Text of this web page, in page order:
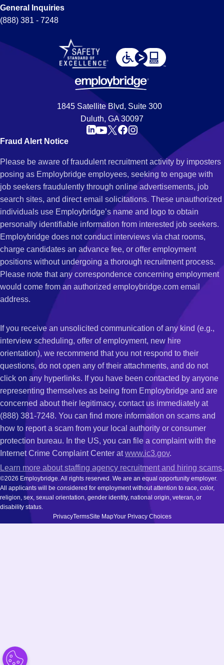
General Inquiries
(888) 381 - 7248
1845 Satellite Blvd, Suite 300
Duluth, GA 30097
Fraud Alert Notice
Please be aware of fraudulent recruitment activity by imposters
posing as Employbridge employees, seeking to engage with
job seekers fraudulently through online advertisements, job
search sites, and direct email solicitations. These unauthorized
individuals use Employbridge’s name and logo to obtain
personally identifiable information from interested job seekers.
Employbridge does not conduct interviews via chat rooms,
charge candidates an advance fee, or offer employment
positions without undergoing a thorough recruitment process.
Please note that any correspondence concerning employment
would come from an authorized employbridge.com email
address.
If you receive an unsolicited communication of any kind (e.g.,
interview scheduling, offer of employment, new hire
orientation), we recommend that you not respond to their
questions, do not open any of their attachments, and do not
click on any hyperlinks. If you have been contacted by anyone
representing themselves as being from Employbridge and are
concerned about their legitimacy, contact us immediately at
(888) 381-7248. You can find more information on scams and
how to report a scam from your local authority or consumer
protection bureau. In the US, you can file a complaint with the
Internet Crime Complaint Center atwww.ic3.gov.
Learn more about staffing agency recruitment and hiring scams.
©2026 Employbridge. All rights reserved. We are an equal opportunity employer.
All applicants will be considered for employment without attention to race, color,
religion, sex, sexual orientation, gender identity, national origin, veteran, or
disability status.
PrivacyTermsSite MapYour Privacy Choices